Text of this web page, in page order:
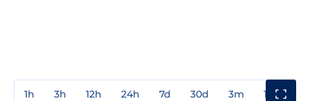
1h 3h 12h 24h 7d 30d 3m 1y